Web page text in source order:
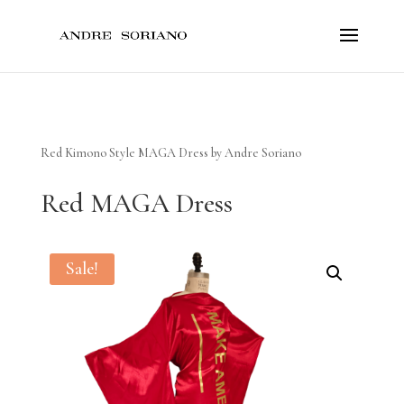
Red Kimono Style MAGA Dress by Andre Soriano
Red MAGA Dress
Sale!